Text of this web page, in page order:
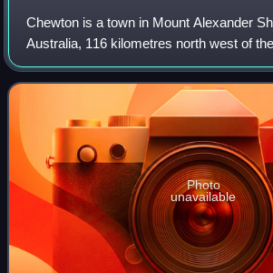
Chewton is a town in Mount Alexander
Australia, 116 kilometres north west of
Melbourne. At the 2021 census,
of 763.
Photo
unavailable